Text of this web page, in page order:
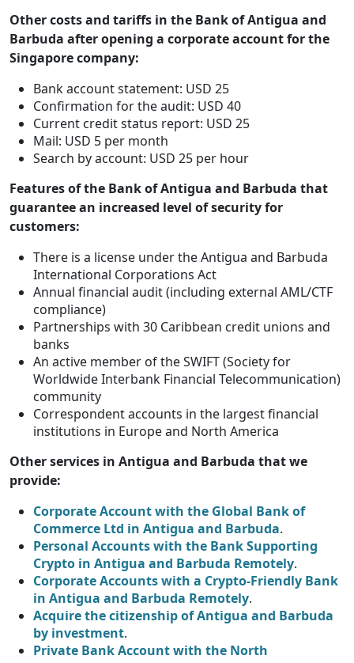
Other costs and tariffs in the Bank of Antigua and
Barbuda after opening a corporate account for the
Singapore company:
Bank account statement: USD 25
Confirmation for the audit: USD 40
Current credit status report: USD 25
Mail: USD 5 per month
Search by account: USD 25 per hour
Features of the Bank of Antigua and Barbuda that
guarantee an increased level of security for
customers:
There is a license under the Antigua and Barbuda
International Corporations Act
Annual financial audit (including external AML/CTF
compliance)
Partnerships with 30 Caribbean credit unions and
banks
An active member of the SWIFT (Society for
Worldwide Interbank Financial Telecommunication)
community
Correspondent accounts in the largest financial
institutions in Europe and North America
Other services in Antigua and Barbuda that we
provide:
Corporate Account with the Global Bank of
Commerce Ltd in Antigua and Barbuda.
Personal Accounts with the Bank Supporting
Crypto in Antigua and Barbuda Remotely.
Corporate Accounts with a Crypto-Friendly Bank
in Antigua and Barbuda Remotely.
Acquire the citizenship of Antigua and Barbuda
by investment.
Private Bank Account with the North